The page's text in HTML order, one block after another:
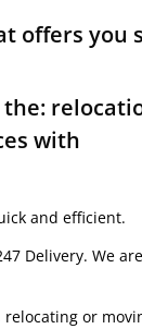
offers you
with
and efficient.
Delivery. We
or